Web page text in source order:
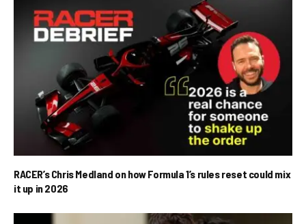
RACER’s Chris Medland on how Formula 1’s rules reset could mix
it up in 2026